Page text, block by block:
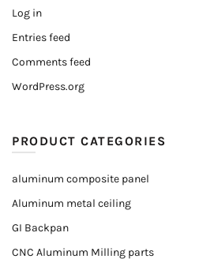
Log in
Entries feed
Comments feed
WordPress.org
PRODUCT CATEGORIES
aluminum composite panel
Aluminum metal ceiling
GI Backpan
CNC Aluminum Milling parts